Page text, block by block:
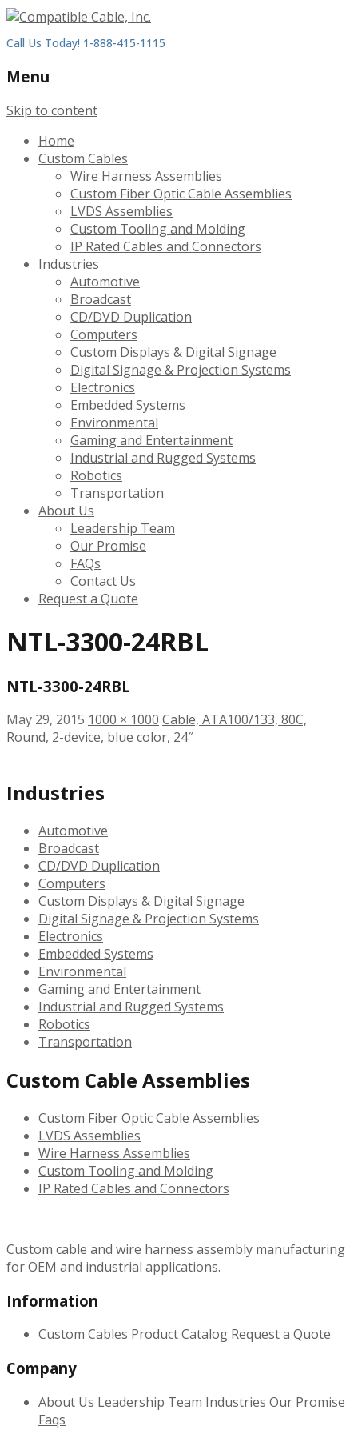
Call Us Today! 1-888-415-1115
Menu
Skip to content
Home
Custom Cables
Wire Harness Assemblies
Custom Fiber Optic Cable Assemblies
LVDS Assemblies
Custom Tooling and Molding
IP Rated Cables and Connectors
Industries
Automotive
Broadcast
CD/DVD Duplication
Computers
Custom Displays & Digital Signage
Digital Signage & Projection Systems
Electronics
Embedded Systems
Environmental
Gaming and Entertainment
Industrial and Rugged Systems
Robotics
Transportation
About Us
Leadership Team
Our Promise
FAQs
Contact Us
Request a Quote
NTL-3300-24RBL
NTL-3300-24RBL
May 29, 2015 1000 × 1000 Cable, ATA100/133, 80C,
Round, 2-device, blue color, 24″
Industries
Automotive
Broadcast
CD/DVD Duplication
Computers
Custom Displays & Digital Signage
Digital Signage & Projection Systems
Electronics
Embedded Systems
Environmental
Gaming and Entertainment
Industrial and Rugged Systems
Robotics
Transportation
Custom Cable Assemblies
Custom Fiber Optic Cable Assemblies
LVDS Assemblies
Wire Harness Assemblies
Custom Tooling and Molding
IP Rated Cables and Connectors
Custom cable and wire harness assembly manufacturing
for OEM and industrial applications.
Information
Custom Cables Product Catalog Request a Quote
Company
About Us Leadership Team Industries Our Promise
Faqs